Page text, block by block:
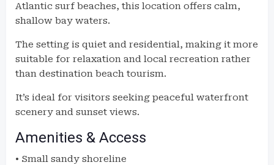
Atlantic surf beaches, this location offers calm,
shallow bay waters.
The setting is quiet and residential, making it more
suitable for relaxation and local recreation rather
than destination beach tourism.
It’s ideal for visitors seeking peaceful waterfront
scenery and sunset views.
Amenities & Access
• Small sandy shoreline